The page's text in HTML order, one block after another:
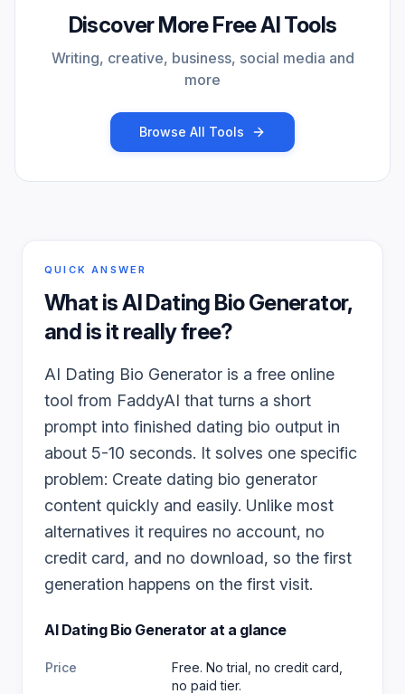
Discover More Free AI Tools
Writing, creative, business, social media and
more
Browse All Tools
QUICK ANSWER
What isAI Dating Bio Generator,
and is it really free?
AI Dating Bio Generator is a free online
tool from FaddyAI that turns a short
prompt into finished dating bio output in
about 5-10 seconds. It solves one specific
problem: Create dating bio generator
content quickly and easily. Unlike most
alternatives it requires no account, no
credit card, and no download, so the first
generation happens on the first visit.
AI Dating Bio Generator at a glance
Price
Free. No trial, no credit card,
no paid tier.